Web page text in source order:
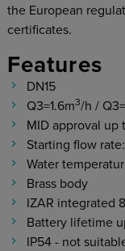
the European
certificates.
Features
DN15
Q3=1.6m3/h /
MID approval up
Starting flow
Water
Brass body
IZAR integrated
Battery lifetime
IP54 - not